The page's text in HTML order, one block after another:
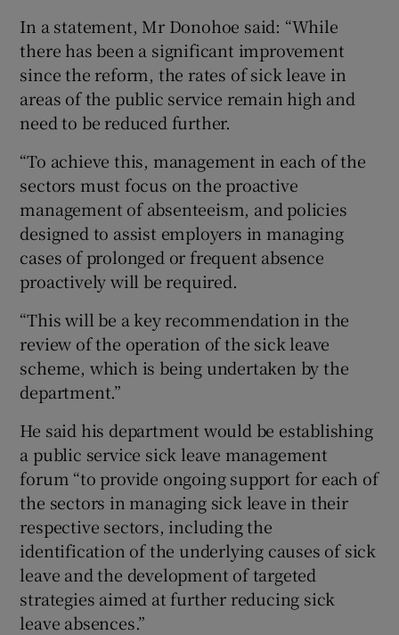
In a statement, Mr Donohoe said: “While
there has been a significant improvement
since the reform, the rates of sick leave in
areas of the public service remain high and
need to be reduced further.
“To achieve this, management in each of the
sectors must focus on the proactive
management of absenteeism, and policies
designed to assist employers in managing
cases of prolonged or frequent absence
proactively will be required.
“This will be a key recommendation in the
review of the operation of the sick leave
scheme, which is being undertaken by the
department.”
He said his department would be establishing
a public service sick leave management
forum “to provide ongoing support for each of
the sectors in managing sick leave in their
respective sectors, including the
identification of the underlying causes of sick
leave and the development of targeted
strategies aimed at further reducing sick
leave absences.”